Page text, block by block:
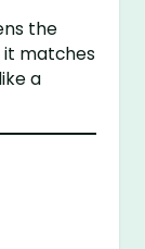
the
it matches
a